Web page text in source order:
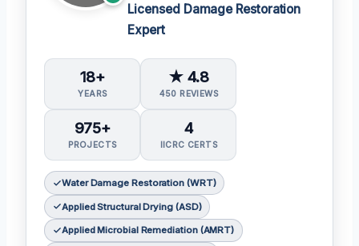
Licensed Damage Restoration
Expert
18+
YEARS
★ 4.8
450 REVIEWS
975+
PROJECTS
4
IICRC CERTS
Water Damage Restoration (WRT)
Applied Structural Drying (ASD)
Applied Microbial Remediation (AMRT)